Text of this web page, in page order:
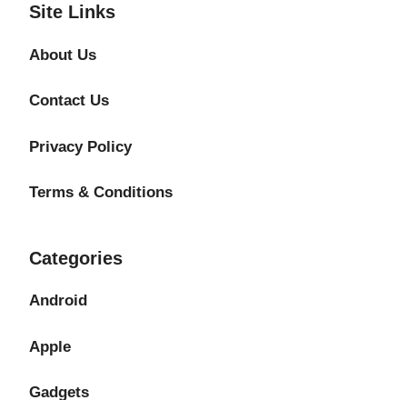
Site Links
About Us
Contact Us
Privacy Policy
Terms & Conditions
Categories
Android
Apple
Gadgets